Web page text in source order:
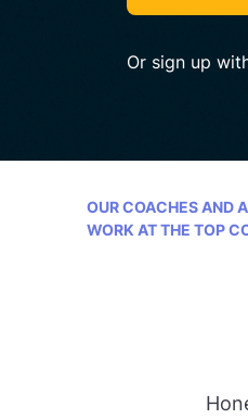
Or sign up
OUR COACHES AND
WORK AT THE TOP